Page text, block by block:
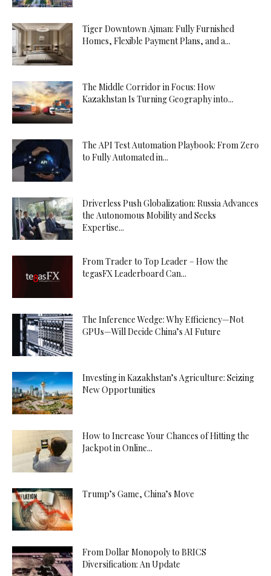
Tiger Downtown Ajman: Fully Furnished
Homes, Flexible Payment Plans, and a...
The Middle Corridor in Focus: How
Kazakhstan Is Turning Geography into...
The API Test Automation Playbook: From Zero
to Fully Automated in...
Driverless Push Globalization: Russia Advances
the Autonomous Mobility and Seeks
Expertise...
From Trader to Top Leader – How the
tegasFX Leaderboard Can...
The Inference Wedge: Why Efficiency—Not
GPUs—Will Decide China’s AI Future
Investing in Kazakhstan’s Agriculture: Seizing
New Opportunities
How to Increase Your Chances of Hitting the
Jackpot in Online...
Trump’s Game, China’s Move
From Dollar Monopoly to BRICS
Diversification: An Update